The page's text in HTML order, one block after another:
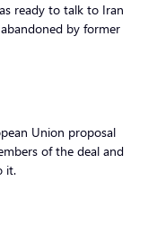
ready to talk to Iran
by former
Union proposal
of the deal and
it.